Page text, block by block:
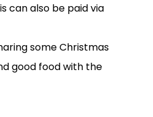
can also be paid via
some Christmas
good food with the